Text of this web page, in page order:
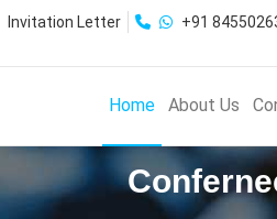
Invitation Letter +91
Home About Us